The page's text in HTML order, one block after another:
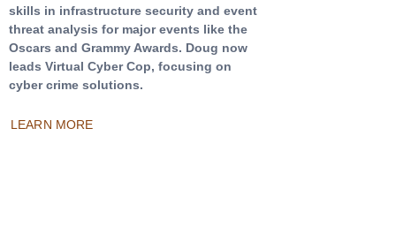
skills in infrastructure security and event
threat analysis for major events like the
Oscars and Grammy Awards. Doug now
leads Virtual Cyber Cop, focusing on
cyber crime solutions.
LEARN MORE